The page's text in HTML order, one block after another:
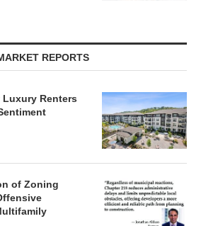
REPORTS
Luxury Renters
of Zoning